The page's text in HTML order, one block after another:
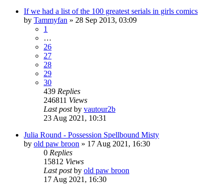
If we had a list of the 100 greatest serials in girls comics
by Tammyfan » 28 Sep 2013, 03:09
1
…
26
27
28
29
30
439 Replies
246811 Views
Last postby vautour2b
23 Aug 2021, 10:31
Julia Round - Possession Spellbound Misty
by old paw broon » 17 Aug 2021, 16:30
0 Replies
15812 Views
Last postby old paw broon
17 Aug 2021, 16:30